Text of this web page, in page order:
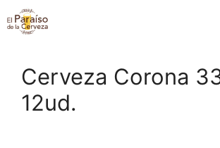
Saltar
al
Cerveza Corona
12ud.